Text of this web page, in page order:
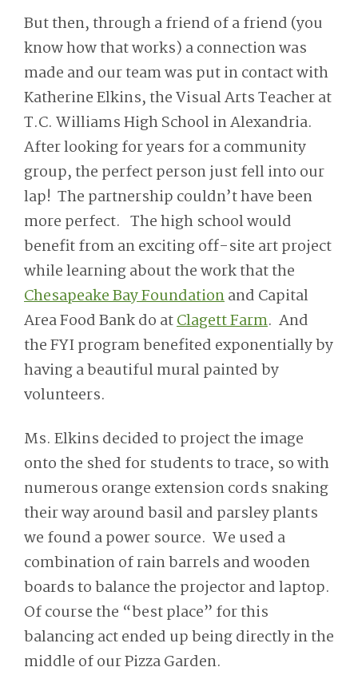
But then, through a friend of a friend (you
know how that works) a connection was
made and our team was put in contact with
Katherine Elkins, the Visual Arts Teacher at
T.C. Williams High School in Alexandria.
After looking for years for a community
group, the perfect person just fell into our
lap! The partnership couldn’t have been
more perfect. The high school would
benefit from an exciting off-site art project
while learning about the work that the
Chesapeake Bay Foundationand Capital
Area Food Bank do atClagett Farm. And
the FYI program benefited exponentially by
having a beautiful mural painted by
volunteers.
Ms. Elkins decided to project the image
onto the shed for students to trace, so with
numerous orange extension cords snaking
their way around basil and parsley plants
we found a power source. We used a
combination of rain barrels and wooden
boards to balance the projector and laptop.
Of course the “best place” for this
balancing act ended up being directly in the
middle of our Pizza Garden.